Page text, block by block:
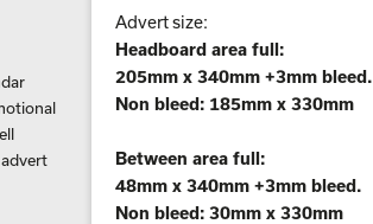
Advert size:
Headboard area full:
205mm x 340mm +3mm bleed.
Non bleed: 185mm x 330mm
Between area full:
48mm x 340mm +3mm bleed.
Non bleed: 30mm x 330mm